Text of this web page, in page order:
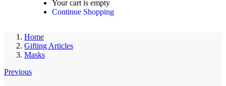
Your cart is empty
Continue Shopping
Home
Gifting Articles
Masks
Previous